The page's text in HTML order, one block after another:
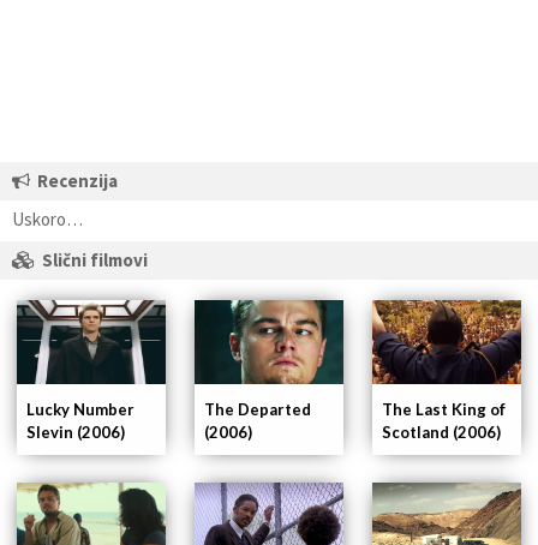
Recenzija
Uskoro…
Slični filmovi
The Last King of
Scotland (2006)
The Departed
(2006)
Lucky Number
Slevin (2006)